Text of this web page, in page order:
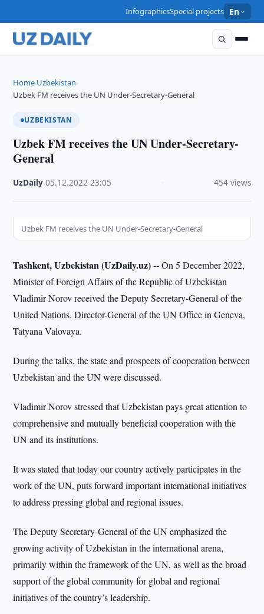
InfographicsSpecial projects En
Home›Uzbekistan›
Uzbek FM receives the UN Under-Secretary-General
UZBEKISTAN
Uzbek FM receives the UN Under-Secretary-
General
UzDaily ·05.12.2022 ·23:05 454 views
Uzbek FM receives the UN Under-Secretary-General
Tashkent, Uzbekistan (UzDaily.uz) --On 5 December 2022,
Minister of Foreign Affairs of the Republic of Uzbekistan
Vladimir Norov received the Deputy Secretary-General of the
United Nations, Director-General of the UN Office in Geneva,
Tatyana Valovaya.
During the talks, the state and prospects of cooperation between
Uzbekistan and the UN were discussed.
Vladimir Norov stressed that Uzbekistan pays great attention to
comprehensive and mutually beneficial cooperation with the
UN and its institutions.
It was stated that today our country actively participates in the
work of the UN, puts forward important international initiatives
to address pressing global and regional issues.
The Deputy Secretary-General of the UN emphasized the
growing activity of Uzbekistan in the international arena,
primarily within the framework of the UN, as well as the broad
support of the global community for global and regional
initiatives of the country’s leadership.